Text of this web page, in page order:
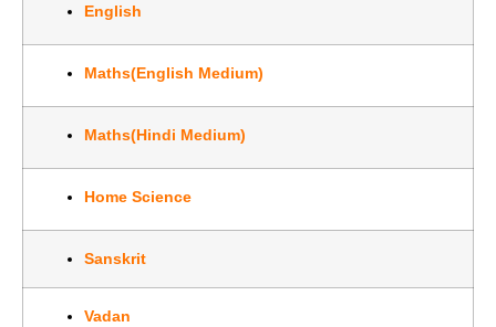
English
Maths(English Medium)
Maths(Hindi Medium)
Home Science
Sanskrit
Vadan